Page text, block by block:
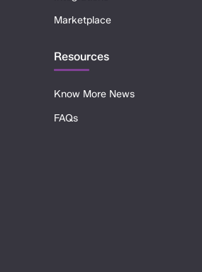
Marketplace
Resources
Know More News
FAQs